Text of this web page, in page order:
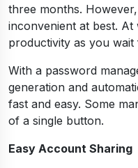
three months.
inconvenient at best.
productivity as you
With a password
generation and
fast and easy. Some
of a single button.
Easy Account Sharing